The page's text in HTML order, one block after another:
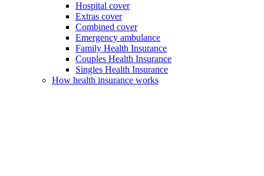
Hospital cover
Extras cover
Combined cover
Emergency ambulance
Family Health Insurance
Couples Health Insurance
Singles Health Insurance
How health insurance works